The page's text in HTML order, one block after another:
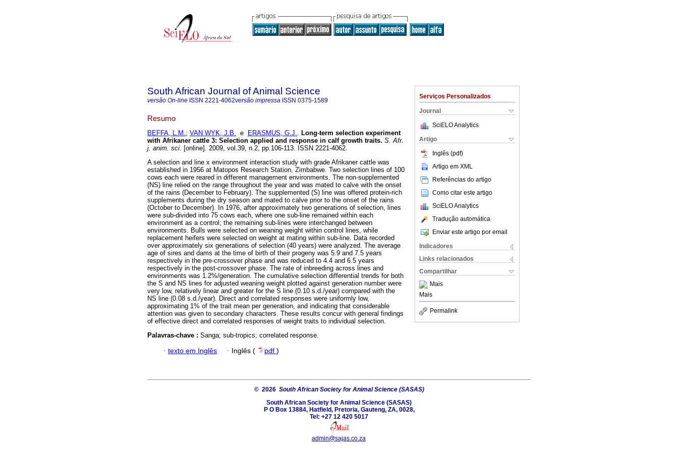
Serviços Personalizados
Journal
SciELO Analytics
Artigo
Inglês (pdf)
Artigo em XML
Referências do artigo
Como citar este artigo
SciELO Analytics
Tradução automática
Enviar este artigo por email
Indicadores
Links relacionados
Compartilhar
Mais
Mais
Permalink
South African Journal of Animal Science
versão On-line ISSN 2221-4062versão impressa ISSN 0375-1589
Resumo
BEFFA, L.M.; VAN WYK, J.B. e ERASMUS, G.J.. Long-term selection experiment
with Afrikaner cattle 3: Selection applied and response in calf growth traits. S. Afr.
j. anim. sci. [online]. 2009, vol.39, n.2, pp.106-113. ISSN 2221-4062.
A selection and line x environment interaction study with grade Afrikaner cattle was
established in 1956 at Matopos Research Station, Zimbabwe. Two selection lines of 100
cows each were reared in different management environments. The non-supplemented
(NS) line relied on the range throughout the year and was mated to calve with the onset
of the rains (December to February). The supplemented (S) line was offered protein-rich
supplements during the dry season and mated to calve prior to the onset of the rains
(October to December). In 1976, after approximately two generations of selection, lines
were sub-divided into 75 cows each, where one sub-line remained within each
environment as a control; the remaining sub-lines were interchanged between
environments. Bulls were selected on weaning weight within control lines, while
replacement heifers were selected on weight at mating within sub-line. Data recorded
over approximately six generations of selection (40 years) were analyzed. The average
age of sires and dams at the time of birth of their progeny was 5.9 and 7.5 years
respectively in the pre-crossover phase and was reduced to 4.4 and 6.5 years
respectively in the post-crossover phase. The rate of inbreeding across lines and
environments was 1.2%/generation. The cumulative selection differential trends for both
the S and NS lines for adjusted weaning weight plotted against generation number were
very low, relatively linear and greater for the S line (0.10 s.d./year) compared with the
NS line (0.08 s.d./year). Direct and correlated responses were uniformly low,
approximating 1% of the trait mean per generation, and indicating that considerable
attention was given to secondary characters. These results concur with general findings
of effective direct and correlated responses of weight traits to individual selection.
Palavras-chave : Sanga; sub-tropics; correlated response.
· texto em Inglês · Inglês ( pdf )
© 2026 South African Society for Animal Science (SASAS)
South African Society for Animal Science (SASAS)
P O Box 13884, Hatfield, Pretoria, Gauteng, ZA, 0028,
Tel: +27 12 420 5017
admin@sajas.co.za